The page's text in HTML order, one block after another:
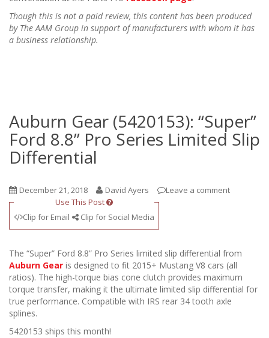
Though this is not a paid review, this content has been produced
by The AAM Group in support of manufacturers with whom it has
a business relationship.
Auburn Gear (5420153): “Super”
Ford 8.8” Pro Series Limited Slip
Differential
December 21, 2018 David Ayers
Leave a comment
Use This Post
Clip for Email
Clip for Social Media
The “Super” Ford 8.8” Pro Series limited slip differential from
Auburn Gear is designed to fit 2015+ Mustang V8 cars (all
ratios). The high-torque bias cone clutch provides maximum
torque transfer, making it the ultimate limited slip differential for
true performance. Compatible with IRS rear 34 tooth axle
splines.
5420153 ships this month!